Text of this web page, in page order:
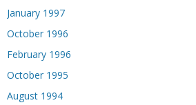
January 1997
October 1996
February 1996
October 1995
August 1994